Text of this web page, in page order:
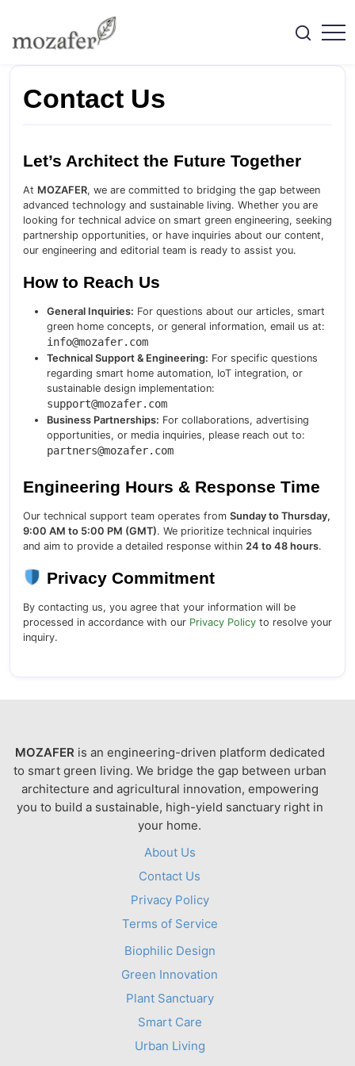
content
Smart
Home
Solutions
Contact Us
Let’s Architect the Future Together
At MOZAFER, we are committed to bridging the gap between
advanced technology and sustainable living. Whether you are
looking for technical advice on smart green engineering, seeking
partnership opportunities, or have inquiries about our content,
our engineering and editorial team is ready to assist you.
How to Reach Us
General Inquiries: For questions about our articles, smart
green home concepts, or general information, email us at:
info@mozafer.com
Technical Support & Engineering: For specific questions
regarding smart home automation, IoT integration, or
sustainable design implementation:
support@mozafer.com
Business Partnerships: For collaborations, advertising
opportunities, or media inquiries, please reach out to:
partners@mozafer.com
Engineering Hours & Response Time
Our technical support team operates from Sunday to Thursday,
9:00 AM to 5:00 PM (GMT). We prioritize technical inquiries
and aim to provide a detailed response within 24 to 48 hours.
Privacy Commitment
By contacting us, you agree that your information will be
processed in accordance with our Privacy Policy to resolve your
inquiry.
MOZAFERis an engineering-driven platform dedicated
to smart green living. We bridge the gap between urban
architecture and agricultural innovation, empowering
you to build a sustainable, high-yield sanctuary right in
your home.
About Us
Contact Us
Privacy Policy
Terms of Service
Biophilic Design
Green Innovation
Plant Sanctuary
Smart Care
Urban Living